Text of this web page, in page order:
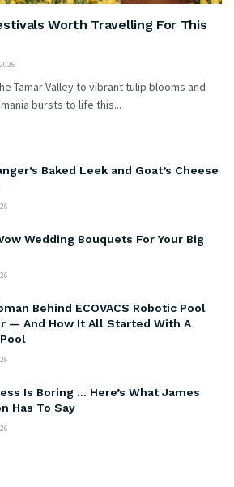
Worth Travelling For This
Tamar Valley to vibrant tulip blooms and
bursts to life this...
Baked Leek and Goat’s Cheese
Wedding Bouquets For Your Big
Behind ECOVACS Robotic Pool
— And How It All Started With A
Is Boring … Here’s What James
Has To Say